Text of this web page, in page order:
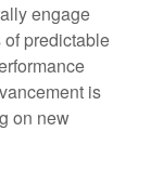
engage
of predictable
is
on new